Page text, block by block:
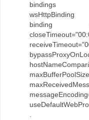
bindings
wsHttpBinding
binding
.